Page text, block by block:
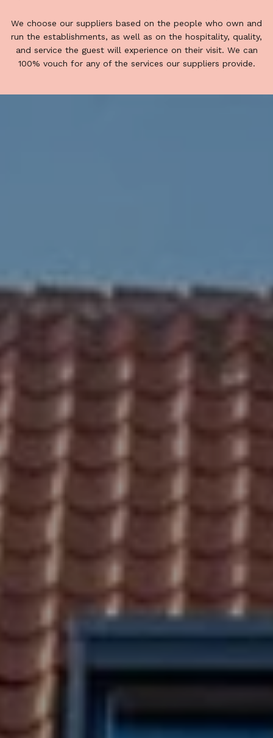
We choose our suppliers based on the people who own and
run the establishments, as well as on the hospitality, quality,
and service the guest will experience on their visit. We can
100% vouch for any of the services our suppliers provide.